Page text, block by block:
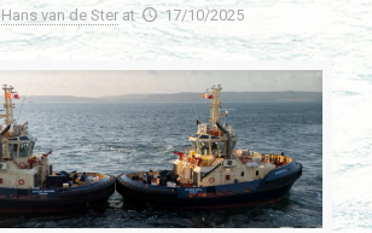
Hans van de Ster at 17/10/2025